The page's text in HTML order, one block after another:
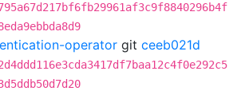
operator git ceeb021d